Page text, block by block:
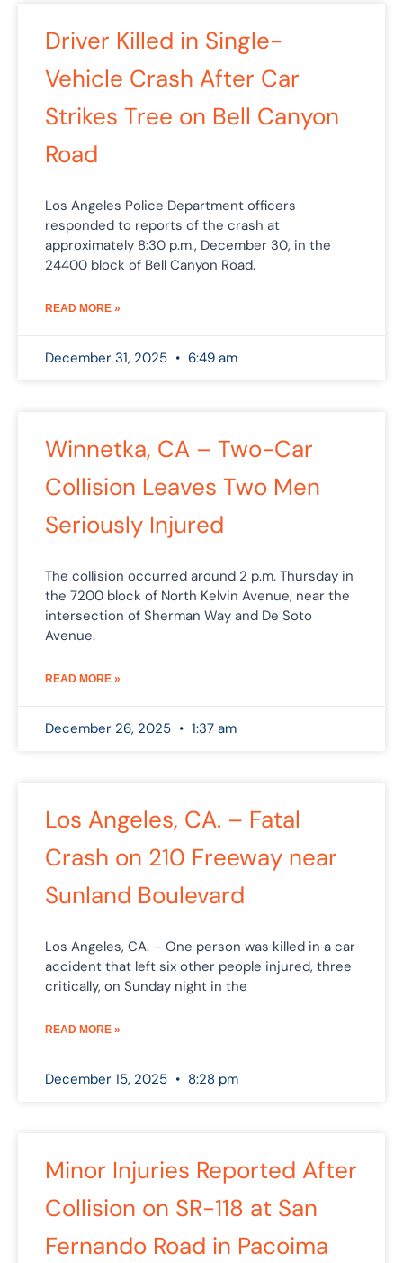
Driver Killed in Single-
Vehicle Crash After Car
Strikes Tree on Bell Canyon
Road
Los Angeles Police Department officers
responded to reports of the crash at
approximately 8:30 p.m., December 30, in the
24400 block of Bell Canyon Road.
READ MORE »
December 31, 2025 6:49 am
Winnetka, CA – Two-Car
Collision Leaves Two Men
Seriously Injured
The collision occurred around 2 p.m. Thursday in
the 7200 block of North Kelvin Avenue, near the
intersection of Sherman Way and De Soto
Avenue.
READ MORE »
December 26, 2025 1:37 am
Los Angeles, CA. – Fatal
Crash on 210 Freeway near
Sunland Boulevard
Los Angeles, CA. – One person was killed in a car
accident that left six other people injured, three
critically, on Sunday night in the
READ MORE »
December 15, 2025 8:28 pm
Minor Injuries Reported After
Collision on SR-118 at San
Fernando Road in Pacoima